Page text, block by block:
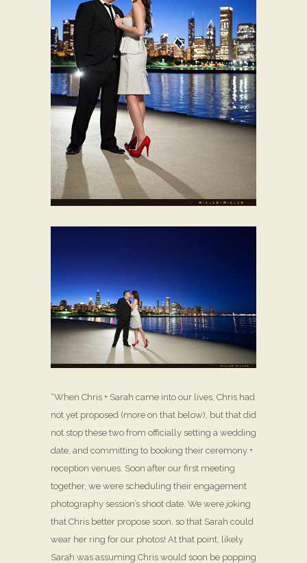
“When Chris + Sarah came into our lives, Chris had
not yet proposed (more on that below), but that did
not stop these two from officially setting a wedding
date, and committing to booking their ceremony +
reception venues. Soon after our first meeting
together, we were scheduling their engagement
photography session’s shoot date. We were joking
that Chris better propose soon, so that Sarah could
wear her ring for our photos! At that point, likely
Sarah was assuming Chris would soon be popping